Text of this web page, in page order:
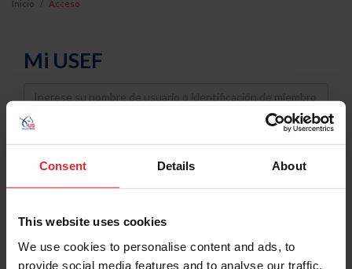
Consent Details About
This website uses cookies
We use cookies to personalise content and ads, to
provide social media features and to analyse our traffic.
Inicio Acceso
Mi USEF
Username
Password
Keep me logged in